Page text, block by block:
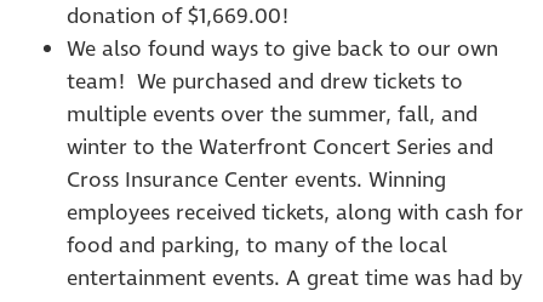
donation of $1,669.00!
We also found ways to give back to our own
team! We purchased and drew tickets to
multiple events over the summer, fall, and
winter to the Waterfront Concert Series and
Cross Insurance Center events. Winning
employees received tickets, along with cash for
food and parking, to many of the local
entertainment events. A great time was had by